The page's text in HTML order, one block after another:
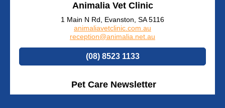
Animalia Vet Clinic
1 Main N Rd, Evanston, SA 5116
animaliavetclinic.com.au
reception@animalia.net.au
(08) 8523 1133
Pet Care Newsletter